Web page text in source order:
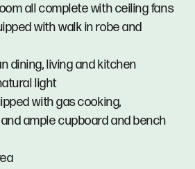
all complete with ceiling fans
with walk in robe and
dining, living and kitchen
light
with gas cooking,
ample cupboard and bench